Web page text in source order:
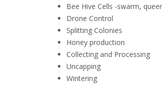
Bee Hive Cells -swarm,
Drone Control
Splitting Colonies
Honey production
Collecting and Processing
Uncapping
Wintering